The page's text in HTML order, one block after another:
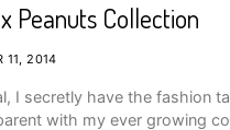
Peanuts Collection
11, 2014
I secretly have the fashion
with my ever growing